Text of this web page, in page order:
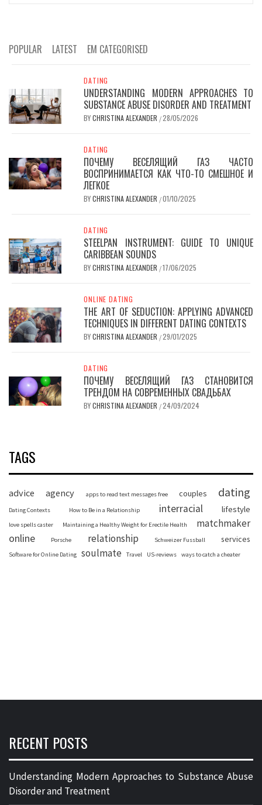
POPULAR LATEST EM CATEGORISED
DATING
UNDERSTANDING MODERN APPROACHES TO
SUBSTANCE ABUSE DISORDER AND TREATMENT
BYCHRISTINA ALEXANDER /28/05/2026
DATING
ПОЧЕМУ ВЕСЕЛЯЩИЙ ГАЗ ЧАСТО
ВОСПРИНИМАЕТСЯ КАК ЧТО-ТО СМЕШНОЕ И
ЛЕГКОЕ
BYCHRISTINA ALEXANDER /01/10/2025
DATING
STEELPAN INSTRUMENT: GUIDE TO UNIQUE
CARIBBEAN SOUNDS
BYCHRISTINA ALEXANDER /17/06/2025
ONLINE DATING
THE ART OF SEDUCTION: APPLYING ADVANCED
TECHNIQUES IN DIFFERENT DATING CONTEXTS
BYCHRISTINA ALEXANDER /29/01/2025
DATING
ПОЧЕМУ ВЕСЕЛЯЩИЙ ГАЗ СТАНОВИТСЯ
ТРЕНДОМ НА СОВРЕМЕННЫХ СВАДЬБАХ
BYCHRISTINA ALEXANDER /24/09/2024
TAGS
advice agency apps to read text messages free couples dating
Dating Contexts How to Be in a Relationship interracial lifestyle
love spells caster Maintaining a Healthy Weight for Erectile Health matchmaker
online Porsche relationship Schweizer Fussball services
Software for Online Dating soulmate Travel US-reviews ways to catch a cheater
RECENT POSTS
Understanding Modern Approaches to Substance Abuse
Disorder and Treatment